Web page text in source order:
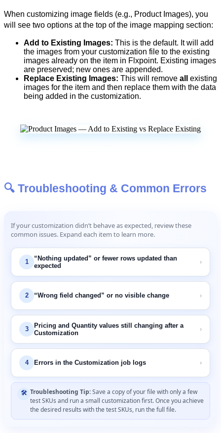
When customizing image fields (e.g., Product Images), you
will
see two options at the top of the image mapping section:
Add to Existing Images: This is the default. It will
add
the images from your customization file to the existing
images already on the item in Flxpoint. Existing images
are preserved; new ones are appended.
Replace Existing Images: This will remove all
existing
images for the item and then replace them with the data
being added in the customization.
 Troubleshooting & Common Errors
Ifyourcustomization didn’t behaveasexpected, reviewthese
common issues. Expand each item to learn more.
1 “ Nothing updated ” or fewer rows updated than
expected
›
2 “Wrong field changed ” or no visible change ›
3 Pricing and Quantity values still changing after a
Customization
›
4 Errors in the Customization job logs ›
 Troubleshooting Tip:Savea copyofyourfilewithonlya few
testSKUs and runa small customizationfirst.Onceyouachieve
thedesired results withthetestSKUs, runthefull file.